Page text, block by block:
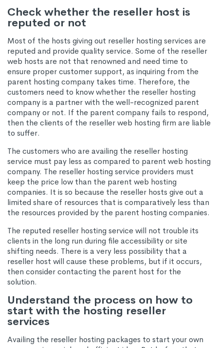
Check whether the reseller host is
reputed or not
Most of the hosts giving out reseller hosting services are
reputed and provide quality service. Some of the reseller
web hosts are not that renowned and need time to
ensure proper customer support, as inquiring from the
parent hosting company takes time. Therefore, the
customers need to know whether the reseller hosting
company is a partner with the well-recognized parent
company or not. If the parent company fails to respond,
then the clients of the reseller web hosting firm are liable
to suffer.
The customers who are availing the reseller hosting
service must pay less as compared to parent web hosting
company. The reseller hosting service providers must
keep the price low than the parent web hosting
companies. It is so because the reseller hosts give out a
limited share of resources that is comparatively less than
the resources provided by the parent hosting companies.
The reputed reseller hosting service will not trouble its
clients in the long run during file accessibility or site
shifting needs. There is a very less possibility that a
reseller host will cause these problems, but if it occurs,
then consider contacting the parent host for the
solution.
Understand the process on how to
start with the hosting reseller
services
Availing the reseller hosting packages to start your own